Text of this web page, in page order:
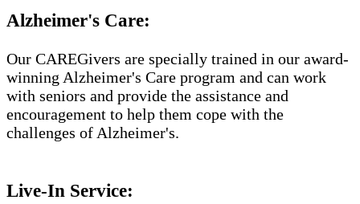
Alzheimer's Care:
Our CAREGivers are specially trained in our award-
winning Alzheimer's Care program and can work
with seniors and provide the assistance and
encouragement to help them cope with the
challenges of Alzheimer's.​​
Live-In Service: